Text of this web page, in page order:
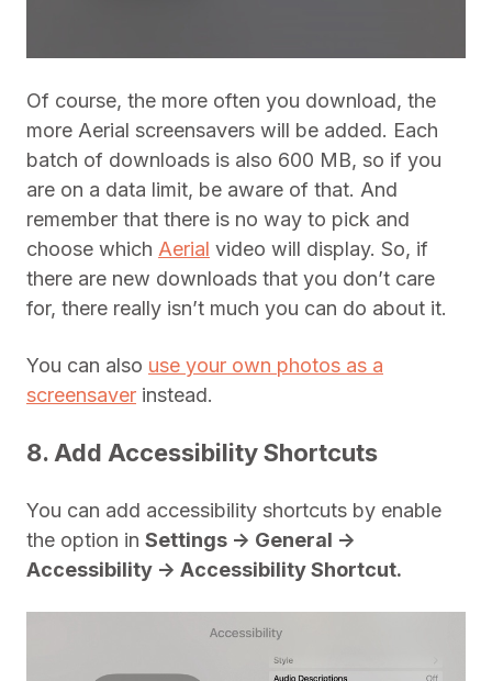
Of course, the more often you download, the
more Aerial screensavers will be added. Each
batch of downloads is also 600 MB, so if you
are on a data limit, be aware of that. And
remember that there is no way to pick and
choose which Aerial video will display. So, if
there are new downloads that you don’t care
for, there really isn’t much you can do about it.
You can also use your own photos as a
screensaver instead.
8. Add Accessibility Shortcuts
You can add accessibility shortcuts by enable
the option in Settings -> General ->
Accessibility -> Accessibility Shortcut.